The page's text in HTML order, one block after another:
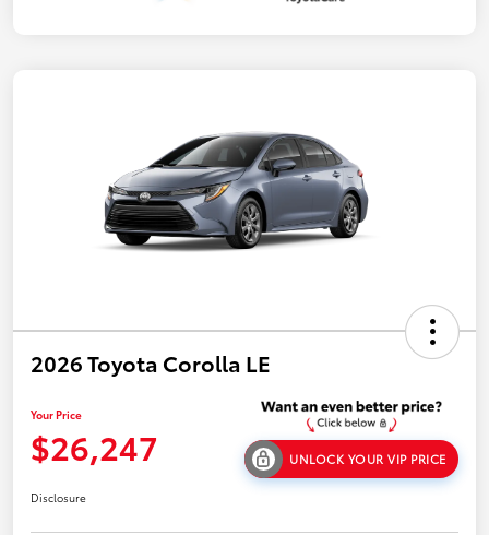
2026 Toyota Corolla LE
Your Price
$26,247 UNLOCK YOUR VIP PRICE
Disclosure